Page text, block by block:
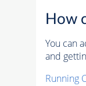
How
You can
and
Running